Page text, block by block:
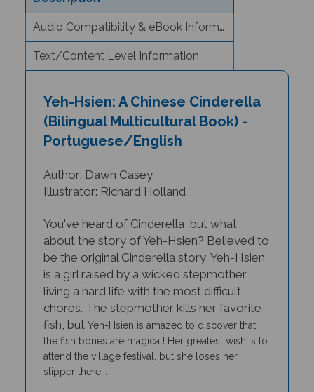
Audio Compatibility & eBook Information
Text/Content Level Information
(Bilingual Multicultural Book) -
Portuguese/English
Illustrator: Richard Holland
about the story of Yeh-Hsien? Believed to
be the original Cinderella story, Yeh-Hsien
is a girl raised by a wicked stepmother,
living a hard life with the most difficult
chores. The stepmother kills her favorite
fish, but Yeh-Hsienis amazed to discover that
the fish bones are magical! Her greatest wish is to
attend the village festival, but she loses her
slipper there...